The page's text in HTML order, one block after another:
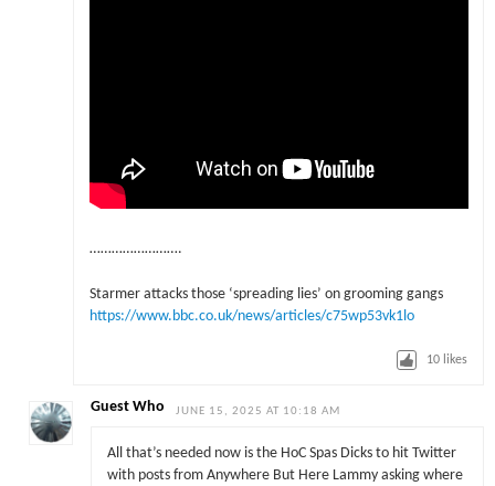
…………………….
Starmer attacks those ‘spreading lies’ on grooming gangs
https://www.bbc.co.uk/news/articles/c75wp53vk1lo
10 likes
Guest Who JUNE 15, 2025 AT 10:18 AM
All that’s needed now is the HoC Spas Dicks to hit Twitter
with posts from Anywhere But Here Lammy asking where